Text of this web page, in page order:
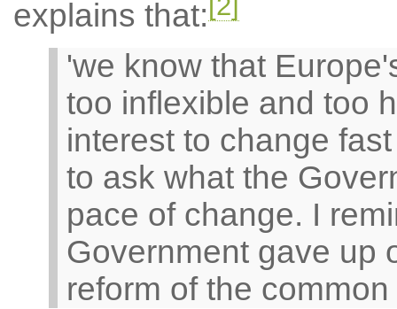
explains that:
'we know that
too inflexible and too
interest to change
to ask what the
pace of change. I
Government gave up
reform of the